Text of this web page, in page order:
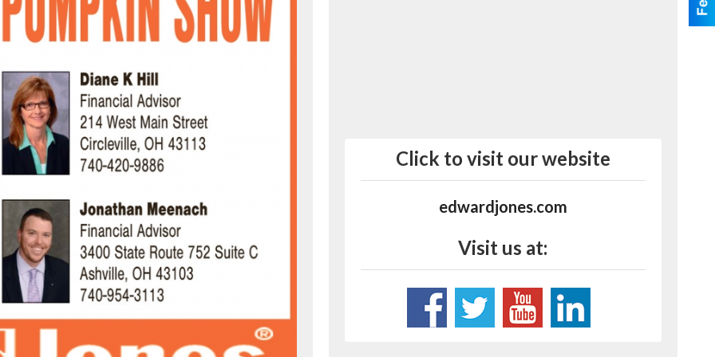
Click to visit our website
edwardjones.com
Visit us at: